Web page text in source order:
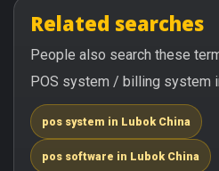
Related searches
People also search these
POS system / billing system
pos system in Lubok China
pos software in Lubok China